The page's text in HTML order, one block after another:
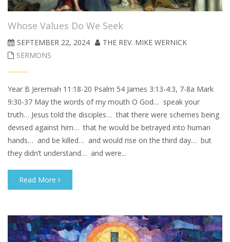
Whose Values Do We Seek
SEPTEMBER 22, 2024
THE REV. MIKE WERNICK
SERMONS
Year B Jeremiah 11:18-20 Psalm 54 James 3:13-4:3, 7-8a Mark
9:30-37 May the words of my mouth O God… speak your
truth… Jesus told the disciples… that there were schemes being
devised against him… that he would be betrayed into human
hands… and be killed… and would rise on the third day… but
they didn’t understand… and were...
Read More